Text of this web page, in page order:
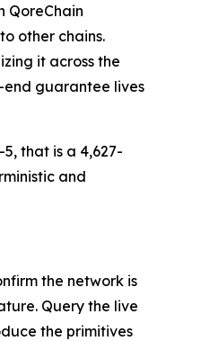
QoreChain
other chains.
it across the
end guarantee lives
that is a 4,627-
and
the network is
Query the live
the primitives